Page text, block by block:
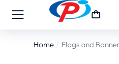
You are here:
Home Flags and